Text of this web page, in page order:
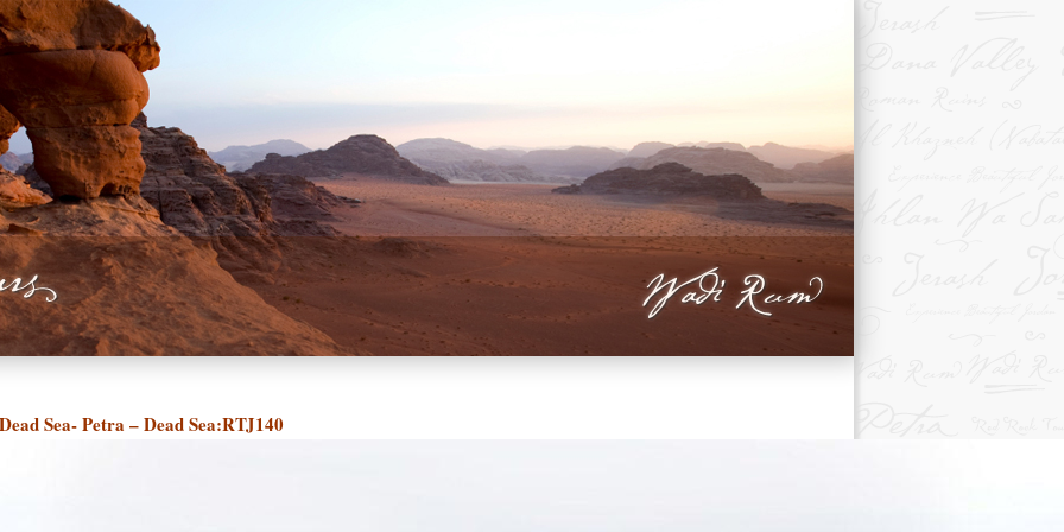
Dead Sea- Petra – Dead Sea:RTJ140